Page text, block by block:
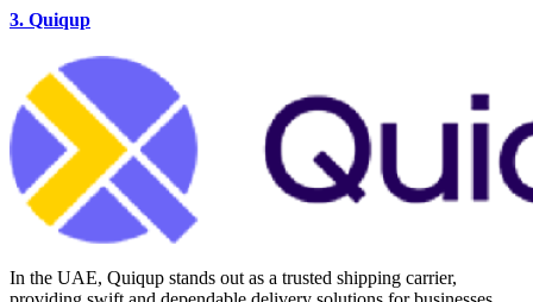
3. Quiqup
In the UAE, Quiqup stands out as a trusted shipping carrier,